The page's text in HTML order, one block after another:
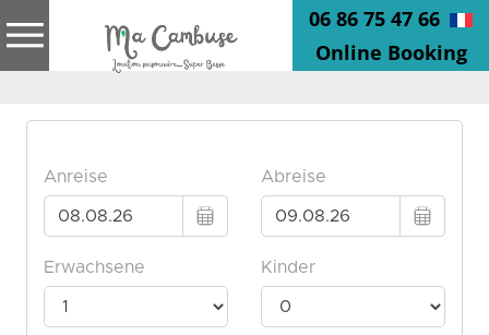
06 86 75 47 66
Online Booking